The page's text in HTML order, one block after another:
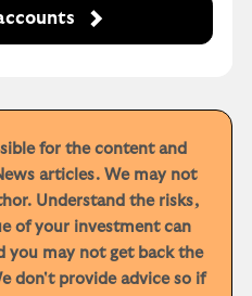
for the content and
articles. We may not
Understand the risks,
of your investment can
you may not get back the
don't provide advice so if